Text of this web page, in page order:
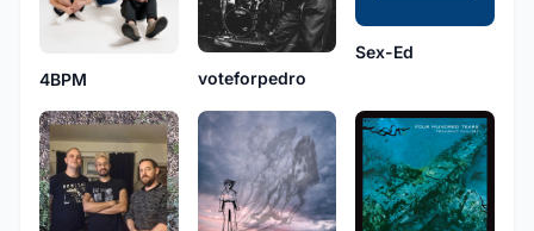
4BPM voteforpedro
Sex-Ed